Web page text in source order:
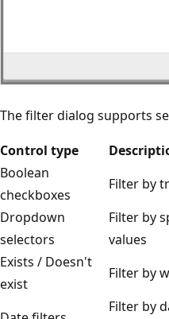
The filter dialog supports
Control type
Boolean
checkboxes
Filter by
Dropdown
selectors
Filter by
values
Exists / Doesn't
exist
Filter by
Filter by